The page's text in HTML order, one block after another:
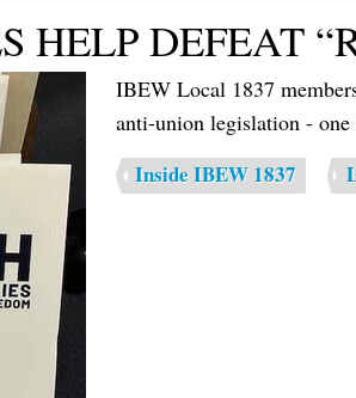
HELP DEFEAT
IBEW Local 1837
anti-union legislation - one
Inside IBEW 1837